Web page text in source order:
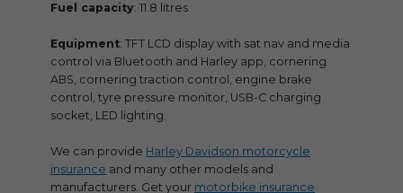
Fuel capacity: 11.8 litres
Equipment: TFT LCD display with sat nav and media
control via Bluetooth and Harley app, cornering
ABS, cornering traction control, engine brake
control, tyre pressure monitor, USB-C charging
socket, LED lighting.
We can provide Harley Davidson motorcycle
insurance and many other models and
manufacturers. Get your motorbike insurance